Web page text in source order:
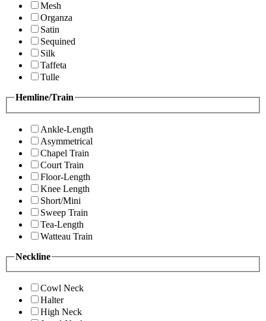
Mesh
Organza
Satin
Sequined
Silk
Taffeta
Tulle
Hemline/Train
Ankle-Length
Asymmetrical
Chapel Train
Court Train
Floor-Length
Knee Length
Short/Mini
Sweep Train
Tea-Length
Watteau Train
Neckline
Cowl Neck
Halter
High Neck